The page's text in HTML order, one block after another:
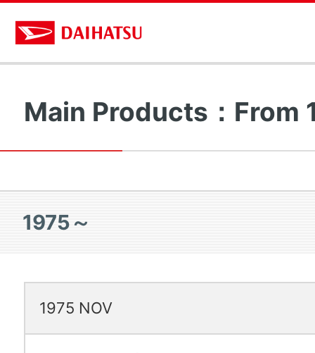
Main Products：From
1975～
1975 NOV